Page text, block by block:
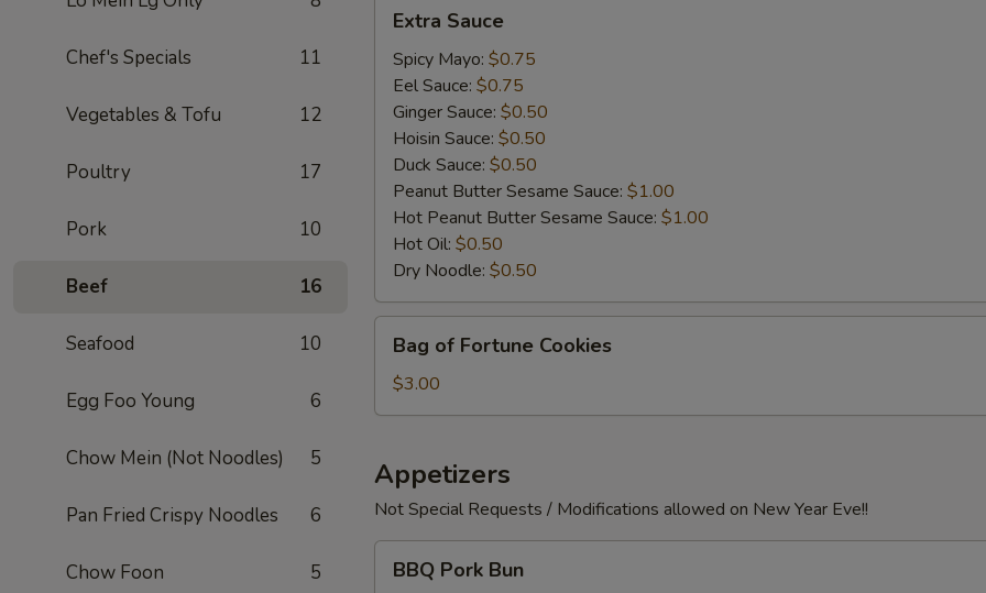
Chef's Specials 11
Vegetables & Tofu 12
Poultry 17
Pork 10
Beef 16
Seafood 10
Egg Foo Young 6
Chow Mein (Not Noodles) 5
Pan Fried Crispy Noodles 6
Chow Foon 5
Sauce
Extra Sauce
Spicy Mayo: $0.75
Eel Sauce: $0.75
Ginger Sauce: $0.50
Hoisin Sauce: $0.50
Duck Sauce: $0.50
Peanut Butter Sesame Sauce: $1.00
Hot Peanut Butter Sesame Sauce: $1.00
Hot Oil: $0.50
Dry Noodle: $0.50
Fortune
Cookies
Bag of Fortune Cookies
$3.00
Appetizers
Not Special Requests / Modifications allowed on New Year Eve!!
Pork
BBQ Pork Bun